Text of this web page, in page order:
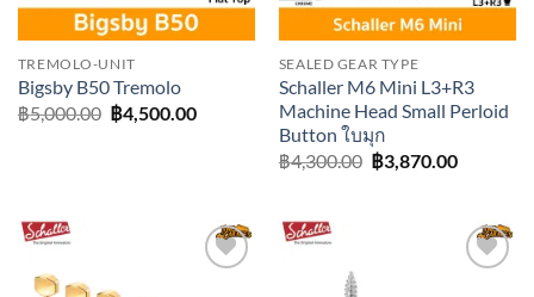
TREMOLO-UNIT
Bigsby B50 Tremolo
฿5,000.00 Original
price
฿4,500.00Current
฿4,500.00.
SEALED GEAR TYPE
Schaller M6 Mini L3+R3
Machine Head Small Perloid
Button ใบมุก
฿4,300.00 Original
price
฿3,870.00Current